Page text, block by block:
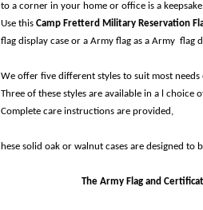
to a corner in your home or office is a
Use this Camp Fretterd Military Reservation
flag display case or a Army flag as a Army flag
We offer five different styles to suit most
Three of these styles are available in a l choice
Complete care instructions are provided,
hese solid oak or walnut cases are designed
The Army Flag and